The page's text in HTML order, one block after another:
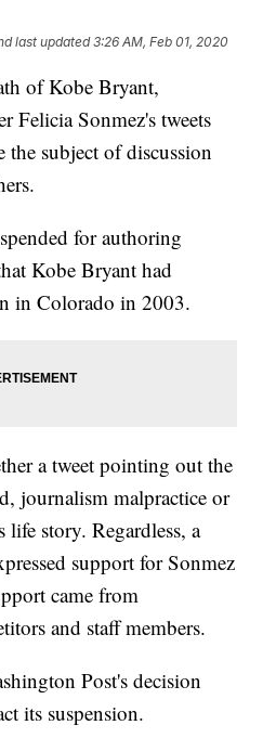
last updated 3:26 AM, Feb 01, 2020
of Kobe Bryant,
Felicia Sonmez's tweets
the subject of discussion
for authoring
Kobe Bryant had
in Colorado in 2003.
a tweet pointing out the
journalism malpractice or
story. Regardless, a
support for Sonmez
came from
and staff members.
Post's decision
its suspension.